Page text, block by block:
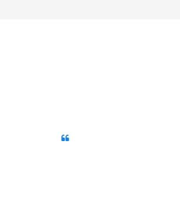
Duis sed odio sit amet nibh